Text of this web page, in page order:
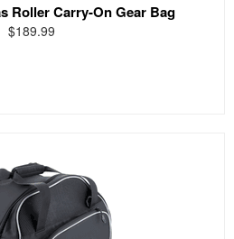
Roller Carry-On Gear Bag
$189.99